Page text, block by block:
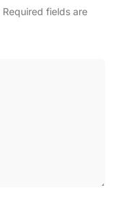
Required fields are